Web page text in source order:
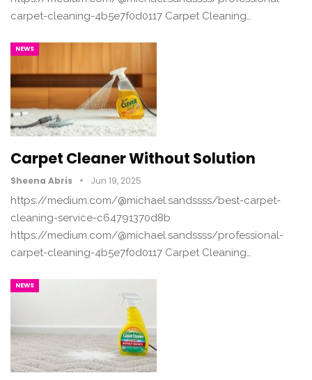
carpet-cleaning-4b5e7f0d0117 Carpet Cleaning…
NEWS
Carpet Cleaner Without Solution
Sheena Abris Jun 19, 2025
https://medium.com/@michael.sandssss/best-carpet-
cleaning-service-c64791370d8b
https://medium.com/@michael.sandssss/professional-
carpet-cleaning-4b5e7f0d0117 Carpet Cleaning…
NEWS